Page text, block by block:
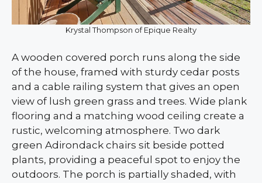
Krystal Thompson of Epique Realty
A wooden covered porch runs along the side
of the house, framed with sturdy cedar posts
and a cable railing system that gives an open
view of lush green grass and trees. Wide plank
flooring and a matching wood ceiling create a
rustic, welcoming atmosphere. Two dark
green Adirondack chairs sit beside potted
plants, providing a peaceful spot to enjoy the
outdoors. The porch is partially shaded, with